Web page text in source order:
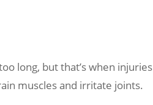
long, but that’s when injuries
muscles and irritate joints.